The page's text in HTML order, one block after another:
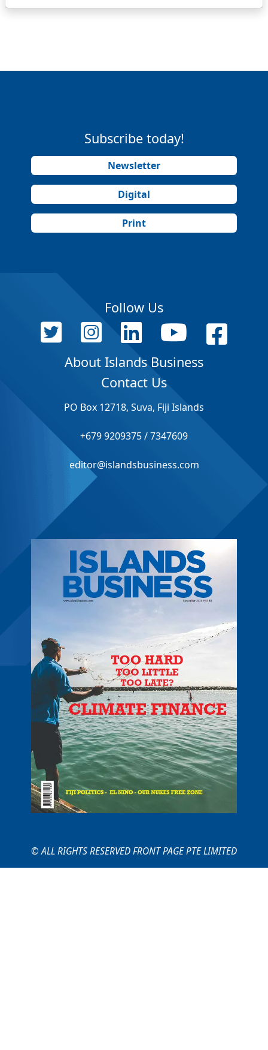
Subscribe today!
Newsletter
Digital
Print
Follow Us
About Islands Business
Contact Us
PO Box 12718, Suva, Fiji Islands
+679 9209375 / 7347609
editor@islandsbusiness.com
© ALL RIGHTS RESERVED FRONT PAGE PTE LIMITED